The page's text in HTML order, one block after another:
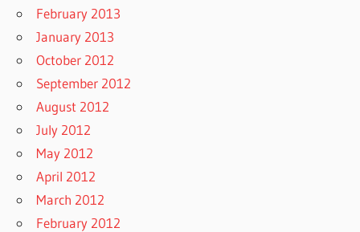
February 2013
January 2013
October 2012
September 2012
August 2012
July 2012
May 2012
April 2012
March 2012
February 2012